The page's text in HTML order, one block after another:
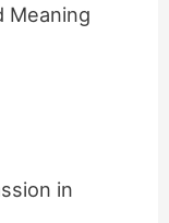
Meaning
in